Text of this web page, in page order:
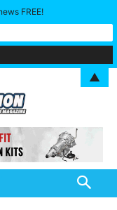
FREE!
▲